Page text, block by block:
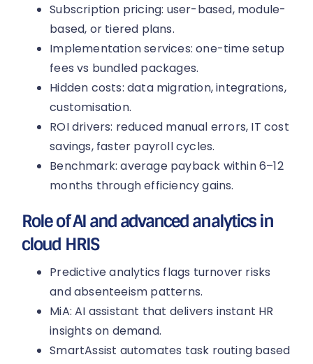
Subscription pricing: user-based, module-
based, or tiered plans.
Implementation services: one-time setup
fees vs bundled packages.
Hidden costs: data migration, integrations,
customisation.
ROI drivers: reduced manual errors, IT cost
savings, faster payroll cycles.
Benchmark: average payback within 6–12
months through efficiency gains.
Role of AI and advanced analytics in
cloud HRIS
Predictive analytics flags turnover risks
and absenteeism patterns.
MiA: AI assistant that delivers instant HR
insights on demand.
SmartAssist automates task routing based